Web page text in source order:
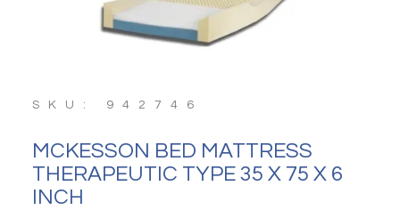
SKU: 942746
MCKESSON BED MATTRESS
THERAPEUTIC TYPE 35 X 75 X 6
INCH